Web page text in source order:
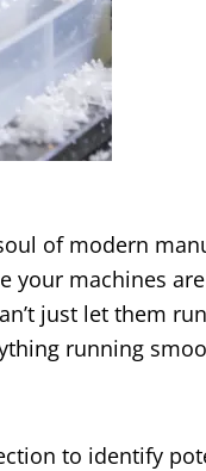
of modern
your machines
just let them
running
to identify